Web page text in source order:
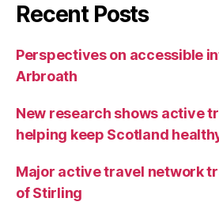
Recent Posts
Perspectives on accessible
Arbroath
New research shows active
helping keep Scotland
Major active travel network
of Stirling